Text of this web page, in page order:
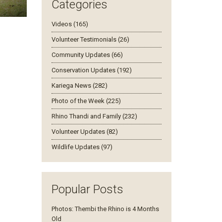
has
"It has
Categories
Videos (165)
Volunteer Testimonials (26)
Community Updates (66)
Conservation Updates (192)
Kariega News (282)
Photo of the Week (225)
Rhino Thandi and Family (232)
Volunteer Updates (82)
Wildlife Updates (97)
Popular Posts
Photos: Thembi the Rhino is 4 Months
Old